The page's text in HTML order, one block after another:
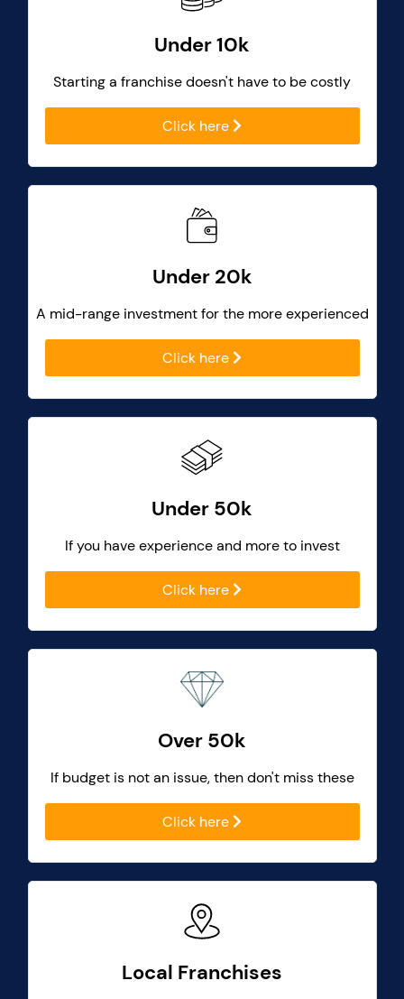
Under 10k
Starting a franchise doesn't have to be costly
Click here
Under 20k
A mid-range investment for the more experienced
Click here
Under 50k
If you have experience and more to invest
Click here
Over 50k
If budget is not an issue, then don't miss these
Click here
Local Franchises